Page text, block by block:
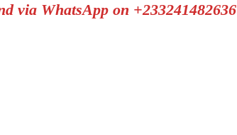
via WhatsApp on +233241482636